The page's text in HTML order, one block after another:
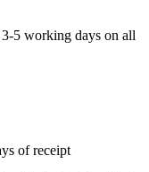
5 working days on all
of receipt